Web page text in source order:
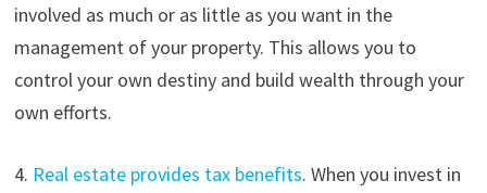
involved as much or as little as you want in the
management of your property. This allows you to
control your own destiny and build wealth through your
own efforts.
4. Real estate provides tax benefits. When you invest in